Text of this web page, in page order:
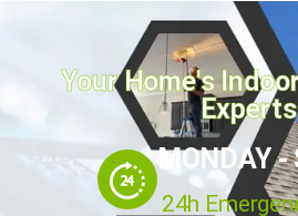
Your Home's
Experts
MONDAY -
24h